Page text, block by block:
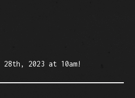
2023 at 10am!‍